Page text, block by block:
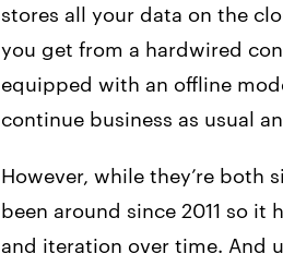
stores all your data on the
you get from a hardwired
equipped with an offline
continue business as usual
However, while they’re both
been around since 2011 so
and iteration over time. And